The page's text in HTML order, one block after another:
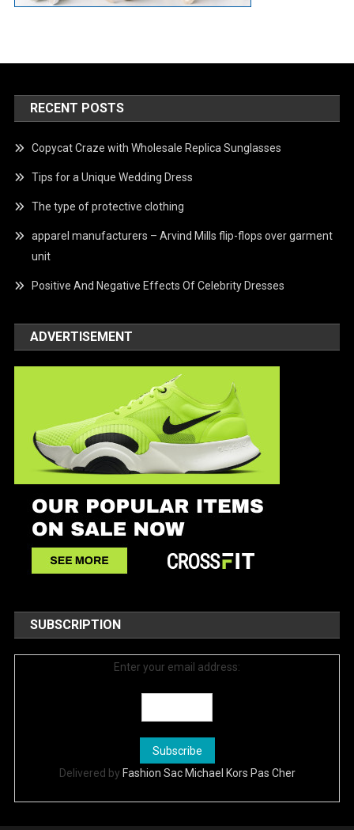
RECENT POSTS
Copycat Craze with Wholesale Replica Sunglasses
Tips for a Unique Wedding Dress
The type of protective clothing
apparel manufacturers – Arvind Mills flip-flops over garment
unit
Positive And Negative Effects Of Celebrity Dresses
ADVERTISEMENT
SUBSCRIPTION
Enter your email address:
Delivered by Fashion Sac Michael Kors Pas Cher